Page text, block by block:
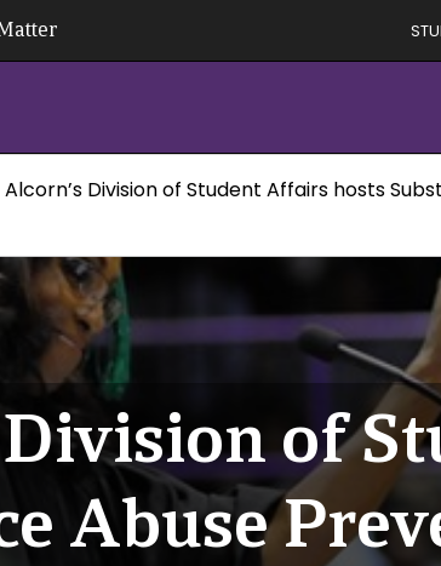
Alcorn’s Division of Student Affairs hosts
Division of
Abuse